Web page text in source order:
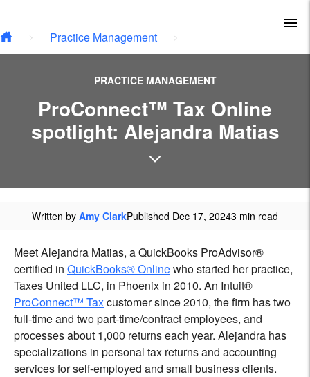
Practice Management
PRACTICE MANAGEMENT
ProConnect™ Tax Online
spotlight: Alejandra Matias
Written by Amy ClarkPublished Dec 17, 20243 min read
Meet Alejandra Matias, a QuickBooks ProAdvisor®
certified in QuickBooks® Onlinewho started her practice,
Taxes United LLC, in Phoenix in 2010. An Intuit®
ProConnect™ Taxcustomer since 2010, the firm has two
full-time and two part-time/contract employees, and
processes about 1,000 returns each year. Alejandra has
specializations in personal tax returns and accounting
services for self-employed and small business clients.